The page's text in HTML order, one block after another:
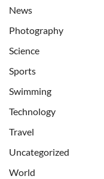
News
Photography
Science
Sports
Swimming
Technology
Travel
Uncategorized
World